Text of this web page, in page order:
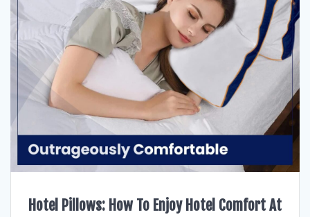
Hotel Pillows: How To Enjoy Hotel Comfort At